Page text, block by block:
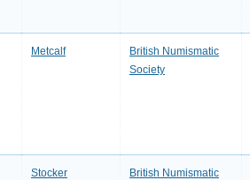
Metcalf
British Numismatic
Society
Stocker
British Numismatic